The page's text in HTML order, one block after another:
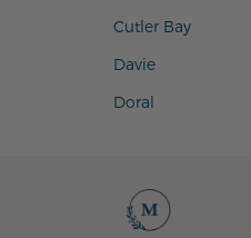
Cutler Bay
Davie
Doral